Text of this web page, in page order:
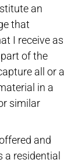
an
that
I receive as
of the
all or a
in a
similar
and
a residential